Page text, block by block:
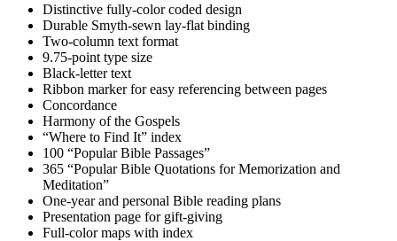
Distinctive fully-color coded design
Durable Smyth-sewn lay-flat binding
Two-column text format
9.75-point type size
Black-letter text
Ribbon marker for easy referencing between pages
Concordance
Harmony of the Gospels
“Where to Find It” index
100 “Popular Bible Passages”
365 “Popular Bible Quotations for Memorization and
Meditation”
One-year and personal Bible reading plans
Presentation page for gift-giving
Full-color maps with index